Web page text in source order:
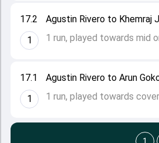
17.1
1
Agustin Rivero to Arun
1 run, played towards
17.2
1
Agustin Rivero to Khemraj
1 run, played towards mid